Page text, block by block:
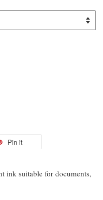
Pin it
ink suitable for documents,